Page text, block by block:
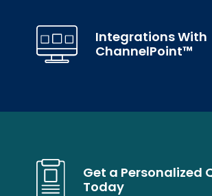
Get a Personalized
Today
Integrations With
ChannelPoint™